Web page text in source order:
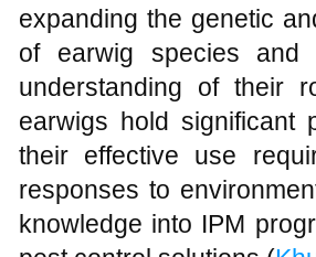
expanding the genetic
of earwig species and
understanding of their
earwigs hold significant
their effective use
responses to
knowledge into IPM